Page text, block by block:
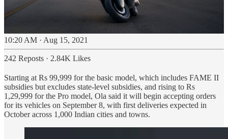
10:20 AM · Aug 15, 2021
242 Reposts · 2.84K Likes
Starting at Rs 99,999 for the basic model, which includes FAME II
subsidies but excludes state-level subsidies, and rising to Rs
1,29,999 for the Pro model, Ola said it will begin accepting orders
for its vehicles on September 8, with first deliveries expected in
October across 1,000 Indian cities and towns.